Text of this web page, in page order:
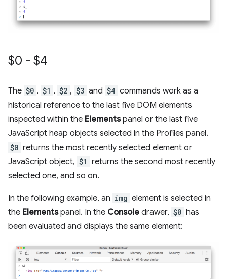
$0 - $4
The $0 , $1 , $2 , $3 and $4 commands work as a
historical reference to the last five DOM elements
inspected within the Elementspanel or the last five
JavaScript heap objects selected in the Profiles panel.
$0 returns the most recently selected element or
JavaScript object, $1 returns the second most recently
selected one, and so on.
In the following example, an img element is selected in
the Elementspanel. In the Console drawer, $0 has
been evaluated and displays the same element: